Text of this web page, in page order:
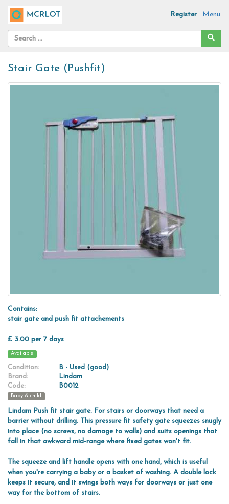
Menu
Register
Stair Gate (Pushfit)
Contains:
stair gate and push fit attachements
£ 3.00 per 7 days
Available
Condition:
B - Used (good)
Brand:
Lindam
Code:
B0012
Baby & child
Lindam Push fit stair gate. For stairs or doorways that need a
barrier without drilling. This pressure fit safety gate squeezes snugly
into place (no screws, no damage to walls) and suits openings that
fall in that awkward mid-range where fixed gates won't fit.
The squeeze and lift handle opens with one hand, which is useful
when you're carrying a baby or a basket of washing. A double lock
keeps it secure, and it swings both ways for doorways or just one
way for the bottom of stairs.